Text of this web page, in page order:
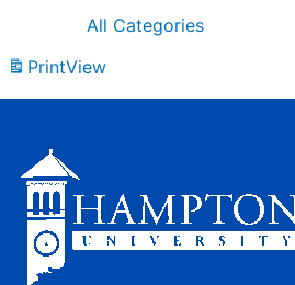
All Categories
PrintView